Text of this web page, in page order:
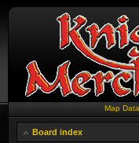
Map
Board index